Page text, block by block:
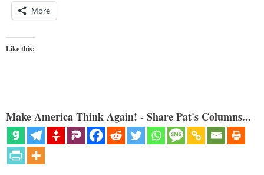
More
Like this:
Make America Think Again! - Share Pat's Columns...